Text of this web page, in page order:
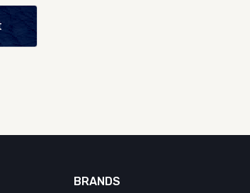
BRANDS